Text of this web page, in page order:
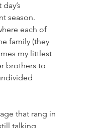
season.
each of
family (they
my littlest
brothers to
that rang in
talking